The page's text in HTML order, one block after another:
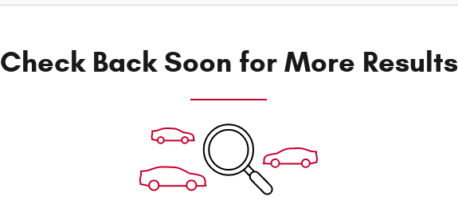
Check Back Soon for More Results